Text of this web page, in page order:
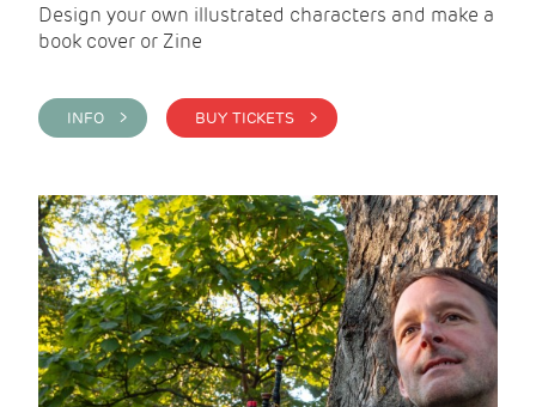
Design your own illustrated characters and make a
book cover or Zine
INFO > BUY TICKETS >